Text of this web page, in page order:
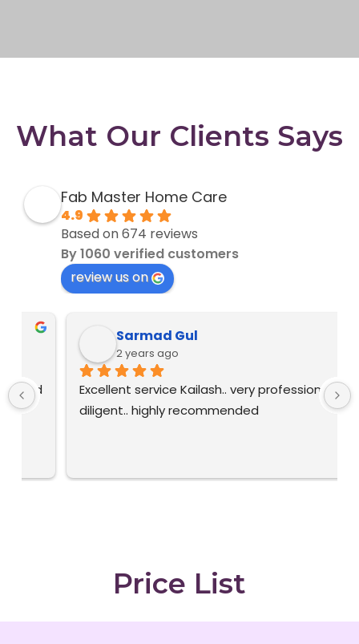
What Our Clients Says
Fab Master Home Care
4.9
Based on 674 reviews
By 1060 verified customers
review us on
Sarmad Gul
2 years ago
Excellent service Kailash.. very professional and
diligent.. highly recommended
Price List